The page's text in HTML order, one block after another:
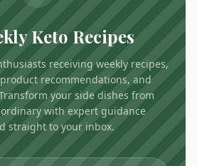
Keto Recipes
receiving weekly recipes,
recommendations, and
your side dishes from
with expert guidance
straight to your inbox.